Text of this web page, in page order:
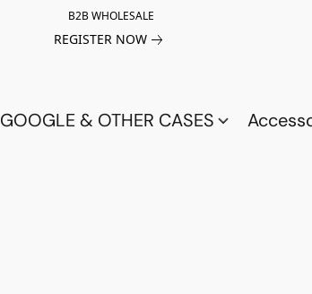
B2B WHOLESALE
REGISTER NOW
GOOGLE & OTHER CASES